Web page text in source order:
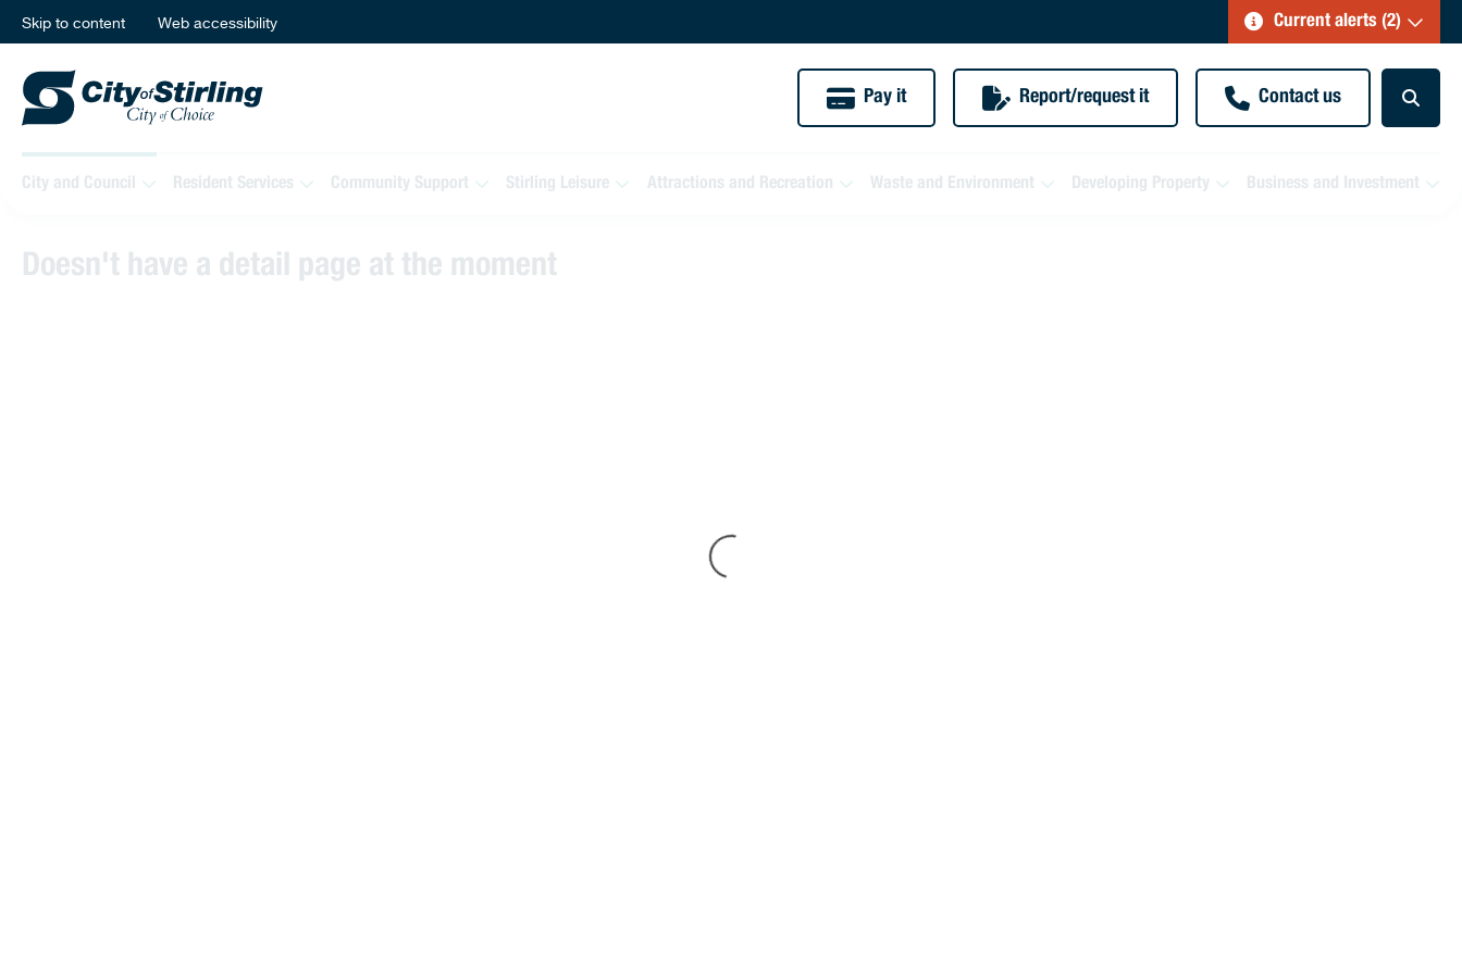
Skip to content Web accessibility Current alerts (2)
Pay it Report/request it Contact us
City and Council Resident Services Community Support Stirling Leisure Attractions and Recreation Waste and Environment Developing Property Business and Investment
Doesn't have a detail page at the moment